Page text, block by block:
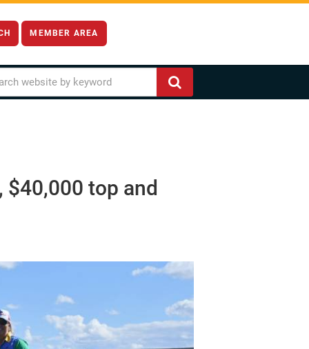
MEMBER AREA
top and